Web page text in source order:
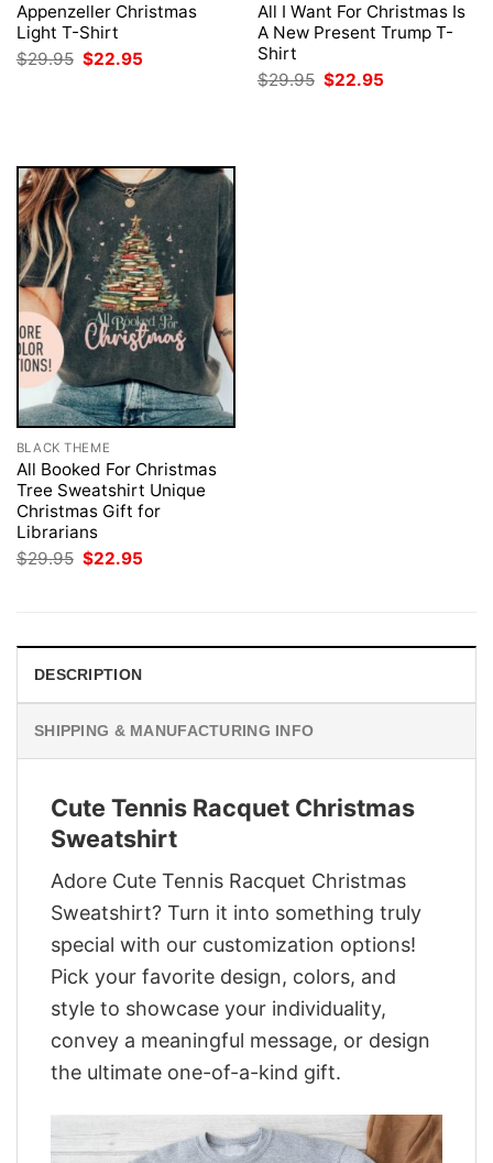
Appenzeller Christmas
Light T-Shirt
$29.95 Original
price
$22.95
All I Want For Christmas Is
A New Present Trump T-
Shirt
$29.95 Original
price
$22.95
BLACK THEME
All Booked For Christmas
Tree Sweatshirt Unique
Christmas Gift for
Librarians
$29.95 Original
price
$22.95
DESCRIPTION
SHIPPING & MANUFACTURING INFO
Cute Tennis Racquet Christmas
Sweatshirt
Adore Cute Tennis Racquet Christmas
Sweatshirt? Turn it into something truly
special with our customization options!
Pick your favorite design, colors, and
style to showcase your individuality,
convey a meaningful message, or design
the ultimate one-of-a-kind gift.